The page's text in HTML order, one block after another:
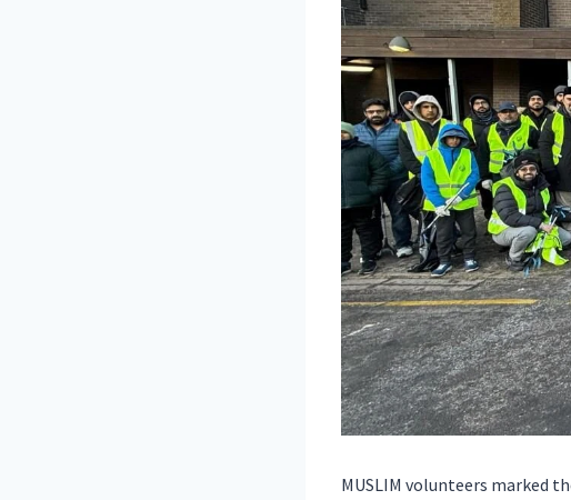
MUSLIM volunteers marked